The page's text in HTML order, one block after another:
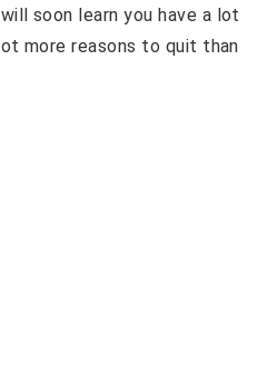
soon learn you have a lot
more reasons to quit than